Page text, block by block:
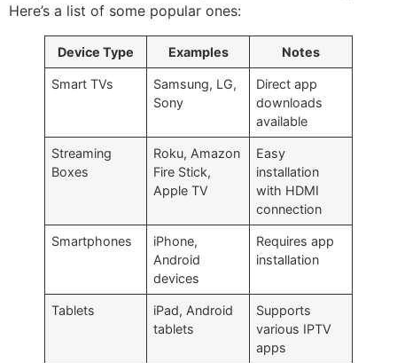
Here’s a list of some popular ones:
Device Type Examples Notes
Smart TVs
Samsung, LG,
Sony
Direct app
downloads
available
Streaming
Boxes
Roku, Amazon
Fire Stick,
Apple TV
Easy
installation
with HDMI
connection
Smartphones
iPhone,
Android
devices
Requires app
installation
Tablets
iPad, Android
tablets
Supports
various IPTV
apps